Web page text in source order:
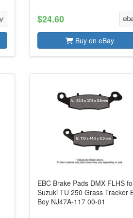
$24.60
Buy on eBay
EBC Brake Pads DMX FLHS
Suzuki TU 250 Grass Tracker
Boy NJ47A-117 00-01